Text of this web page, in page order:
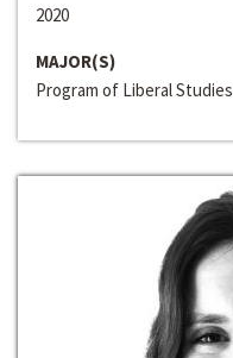
2020
MAJOR(S)
Program of Liberal Studies